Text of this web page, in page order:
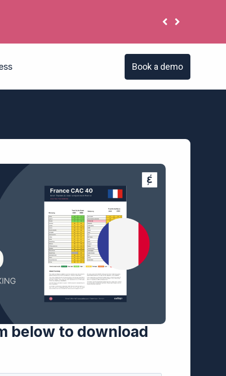
the same problem?
Book a demo
below to download